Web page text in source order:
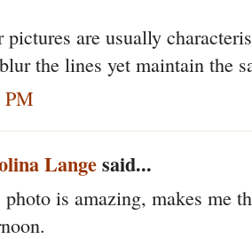
pictures are usually
the lines yet maintain the
PM
Langesaid...
is amazing, makes me